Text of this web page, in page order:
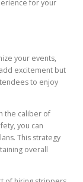
for your
your events,
excitement but
to enjoy
the caliber of
you can
This strategy
overall